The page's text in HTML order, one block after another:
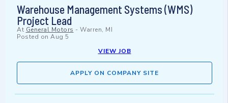
Warehouse Management Systems (WMS)
Project Lead
At General Motors - Warren, MI
Posted on Aug 5
VIEW JOB
APPLY ON COMPANY SITE